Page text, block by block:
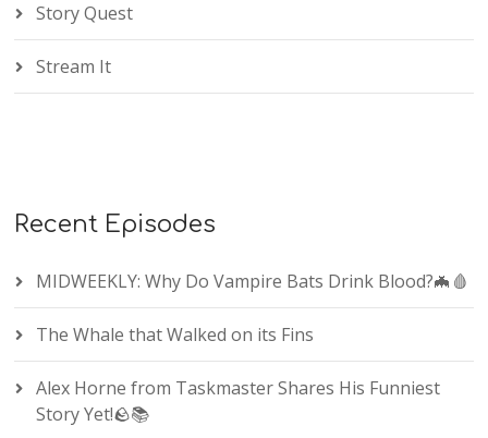
Story Quest
Stream It
Recent Episodes
MIDWEEKLY: Why Do Vampire Bats Drink Blood?🦇🩸
The Whale that Walked on its Fins
Alex Horne from Taskmaster Shares His Funniest
Story Yet!🪨📚